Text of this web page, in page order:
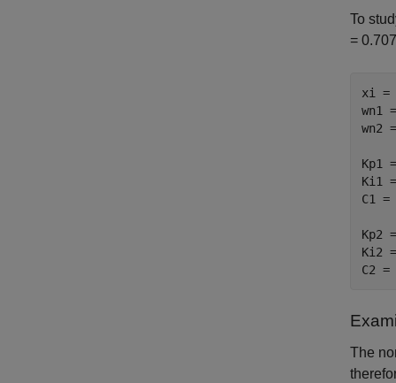
To
=
xi =
wn1
wn2
Kp1
Ki1
C1
Kp2
Ki2
C2
The